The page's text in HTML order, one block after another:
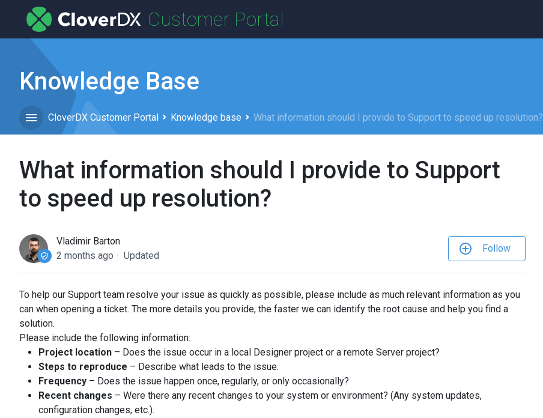
Customer Portal
Knowledge Base
CloverDX Customer Portal Knowledge base What information should I provide to Support to speed up resolution?
What information should I provide to Support
to speed up resolution?
Vladimir Barton
2 months ago
Updated
Follow
To help our Support team resolve your issue as quickly as possible, please include as much relevant information as you
can when opening a ticket. The more details you provide, the faster we can identify the root cause and help you find a
solution.
Please include the following information:
Project location – Does the issue occur in a local Designer project or a remote Server project?
Steps to reproduce – Describe what leads to the issue.
Frequency – Does the issue happen once, regularly, or only occasionally?
Recent changes – Were there any recent changes to your system or environment? (Any system updates,
configuration changes, etc.).